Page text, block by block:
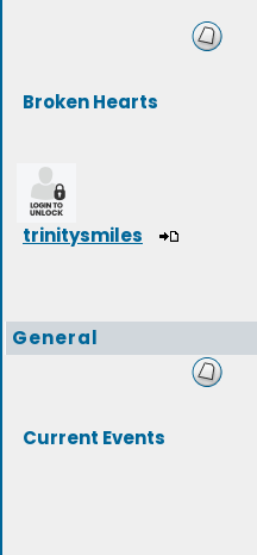
Broken Hearts
trinitysmiles
General
Current Events